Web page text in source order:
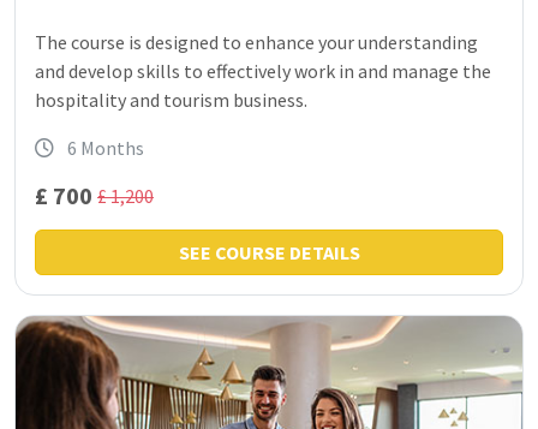
The course is designed to enhance your understanding
and develop skills to effectively work in and manage the
hospitality and tourism business.
6 Months
£ 700 £ 1,200
SEE COURSE DETAILS